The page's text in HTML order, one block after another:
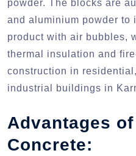
powder. The blocks are
and aluminium powder to
product with air bubbles,
thermal insulation and
construction in
industrial buildings in
Advantages
Concrete: